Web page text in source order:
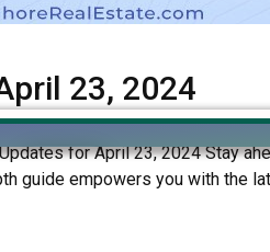
23, 2024
for April 23, 2024 Stay
guide empowers you with the